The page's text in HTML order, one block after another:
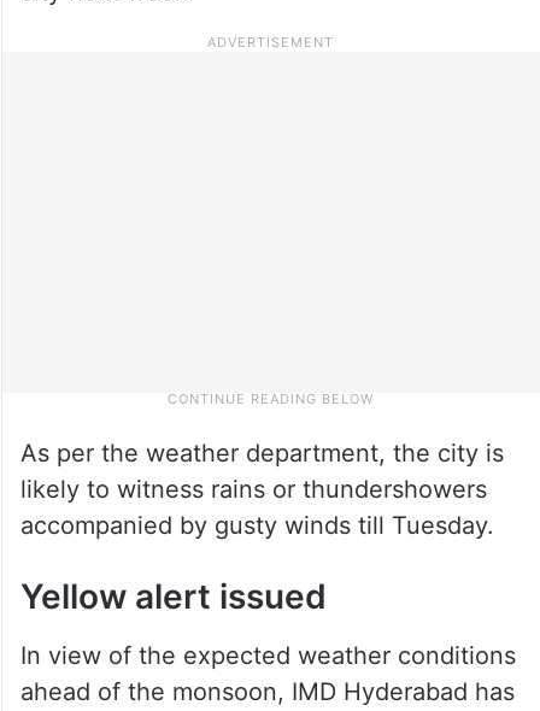
As per the weather department, the city is
likely to witness rains or thundershowers
accompanied by gusty winds till Tuesday.
Yellow alert issued
In view of the expected weather conditions
ahead of the monsoon, IMD Hyderabad has